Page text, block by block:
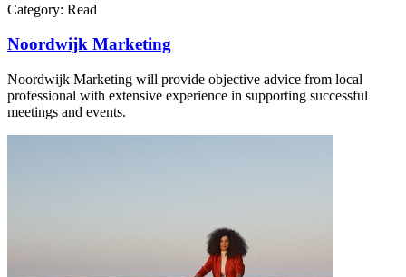
Category: Read
Noordwijk Marketing
Noordwijk Marketing will provide objective advice from local
professional with extensive experience in supporting successful
meetings and events.